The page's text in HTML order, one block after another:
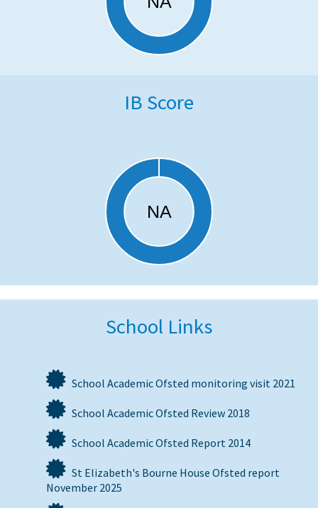
IB Score
School Links
School Academic Ofsted monitoring visit 2021
School Academic Ofsted Review 2018
School Academic Ofsted Report 2014
St Elizabeth's Bourne House Ofsted report
November 2025